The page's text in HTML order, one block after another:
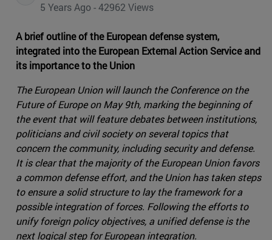
5 Years Ago - 42962 Views
A brief outline of the European defense system,
integrated into the European External Action Service and
its importance to the Union
The European Union will launch the Conference on the
Future of Europe on May 9th, marking the beginning of
the event that will feature debates between institutions,
politicians and civil society on several topics that
concern the community, including security and defense.
It is clear that the majority of the European Union favors
a common defense effort, and the Union has taken steps
to ensure a solid structure to lay the framework for a
possible integration of forces. Following the efforts to
unify foreign policy objectives, a unified defense is the
next logical step for European integration.